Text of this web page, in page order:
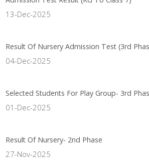
13-Dec-2025
Result Of Nursery Admission Test (3rd
04-Dec-2025
Selected Students For Play Group- 3rd
01-Dec-2025
Result Of Nursery- 2nd Phase
27-Nov-2025